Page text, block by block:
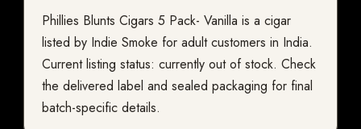
Phillies Blunts Cigars 5 Pack- Vanilla is a cigar
listed by Indie Smoke for adult customers in India.
Current listing status: currently out of stock. Check
the delivered label and sealed packaging for final
batch-specific details.